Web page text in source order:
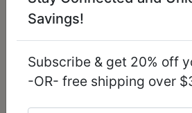
TK3190-12
Savings!
Subscribe & get 20% off
-OR- free shipping over